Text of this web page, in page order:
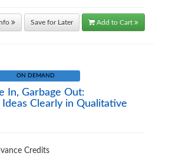
Save for Later Add to Cart
ON DEMAND
In, Garbage Out:
Clearly in Qualitative
Credits